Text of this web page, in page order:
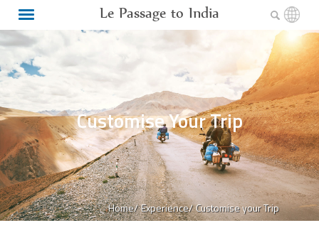
Le Passage to India
Home/Experience/Customise your Trip
Customise Your Trip